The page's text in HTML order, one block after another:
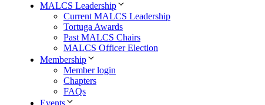
MALCS Leadership
Current MALCS Leadership
Tortuga Awards
Past MALCS Chairs
MALCS Officer Election
Membership
Member login
Chapters
FAQs